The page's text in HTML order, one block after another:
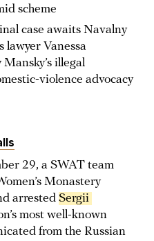
scheme
case awaits Navalny
lawyer Vanessa
illegal
violence advocacy
29, a SWAT team
Monastery
arrested Sergii
most well-known
from the Russian